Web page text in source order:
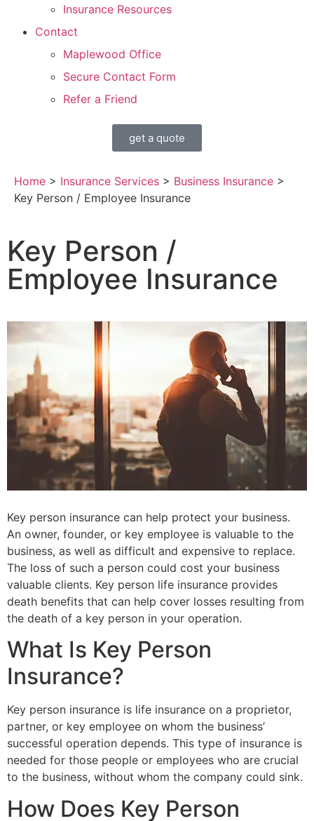
Insurance Resources
Contact
Maplewood Office
Secure Contact Form
Refer a Friend
get a quote
Home > Insurance Services > Business Insurance >
Key Person / Employee Insurance
Key Person /
Employee Insurance
Key person insurance can help protect your business.
An owner, founder, or key employee is valuable to the
business, as well as difficult and expensive to replace.
The loss of such a person could cost your business
valuable clients. Key person life insurance provides
death benefits that can help cover losses resulting from
the death of a key person in your operation.
What Is Key Person
Insurance?
Key person insurance is life insurance on a proprietor,
partner, or key employee on whom the business’
successful operation depends. This type of insurance is
needed for those people or employees who are crucial
to the business, without whom the company could sink.
How Does Key Person